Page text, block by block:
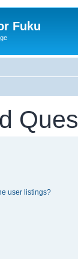
Fuku
user listings?